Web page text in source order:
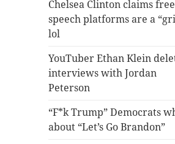
Chelsea Clinton claims free
speech platforms are a
lol
YouTuber Ethan Klein
interviews with Jordan
Peterson
“F*k Trump” Democrats
about “Let’s Go Brandon”